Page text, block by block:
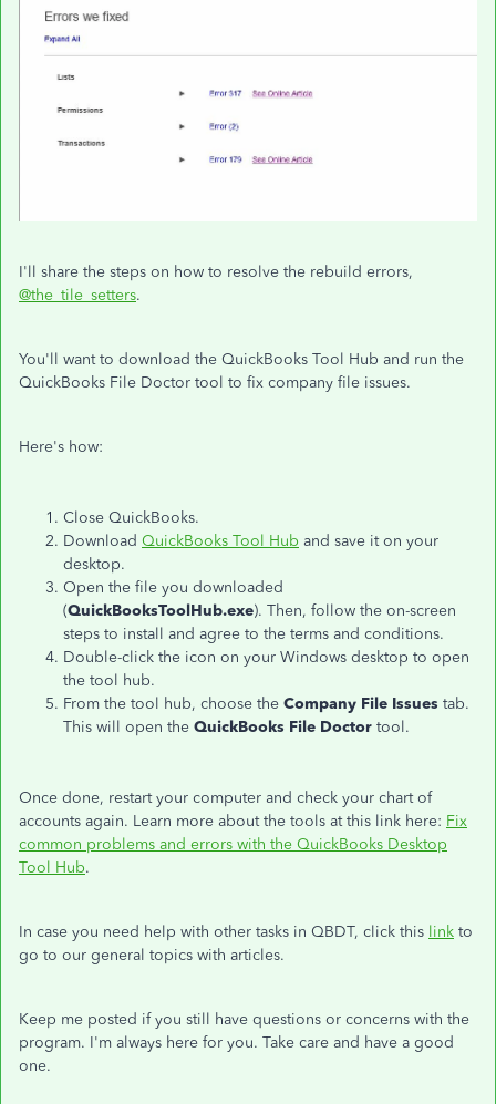
I'll share the steps on how to resolve the rebuild errors,
@the_tile_setters.
You'll want to download the QuickBooks Tool Hub and run the
QuickBooks File Doctor tool to fix company file issues.
Here's how:
Close QuickBooks.
Download QuickBooks Tool Hub and save it on your
desktop.
Open the file you downloaded
(QuickBooksToolHub.exe). Then, follow the on-screen
steps to install and agree to the terms and conditions.
Double-click the icon on your Windows desktop to open
the tool hub.
From the tool hub, choose the Company File Issues tab.
This will open the QuickBooks File Doctor tool.
Once done, restart your computer and check your chart of
accounts again. Learn more about the tools at this link here: Fix
common problems and errors with the QuickBooks Desktop
Tool Hub.
In case you need help with other tasks in QBDT, click this link to
go to our general topics with articles.
Keep me posted if you still have questions or concerns with the
program. I'm always here for you. Take care and have a good
one.